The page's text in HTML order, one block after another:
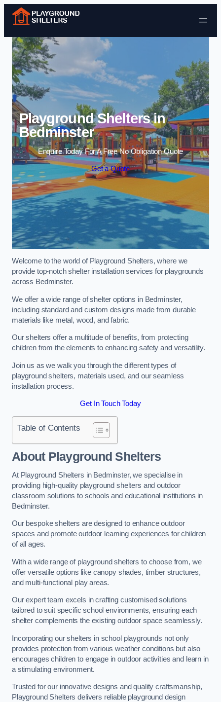
Skip to content
Playground Shelters in
Bedminster
Enquire Today For A Free No Obligation Quote
Get a Quote
Welcome to the world of Playground Shelters, where we
provide top-notch shelter installation services for playgrounds
across Bedminster.
We offer a wide range of shelter options in Bedminster,
including standard and custom designs made from durable
materials like metal, wood, and fabric.
Our shelters offer a multitude of benefits, from protecting
children from the elements to enhancing safety and versatility.
Join us as we walk you through the different types of
playground shelters, materials used, and our seamless
installation process.
Get In Touch Today
Table of Contents
About Playground Shelters
At Playground Shelters in Bedminster, we specialise in
providing high-quality playground shelters and outdoor
classroom solutions to schools and educational institutions in
Bedminster.
Our bespoke shelters are designed to enhance outdoor
spaces and promote outdoor learning experiences for children
of all ages.
With a wide range of playground shelters to choose from, we
offer versatile options like canopy shades, timber structures,
and multi-functional play areas.
Our expert team excels in crafting customised solutions
tailored to suit specific school environments, ensuring each
shelter complements the existing outdoor space seamlessly.
Incorporating our shelters in school playgrounds not only
provides protection from various weather conditions but also
encourages children to engage in outdoor activities and learn in
a stimulating environment.
Trusted for our innovative designs and quality craftsmanship,
Playground Shelters delivers reliable playground design